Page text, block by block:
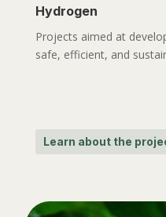
Hydrogen
Projects aimed at
safe, efficient, and
Learn about the